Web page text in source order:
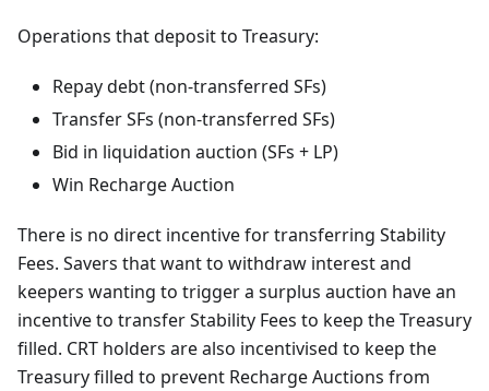
Operations that deposit to Treasury:
Repay debt (non-transferred SFs)
Transfer SFs (non-transferred SFs)
Bid in liquidation auction (SFs + LP)
Win Recharge Auction
There is no direct incentive for transferring Stability
Fees. Savers that want to withdraw interest and
keepers wanting to trigger a surplus auction have an
incentive to transfer Stability Fees to keep the Treasury
filled. CRT holders are also incentivised to keep the
Treasury filled to prevent Recharge Auctions from